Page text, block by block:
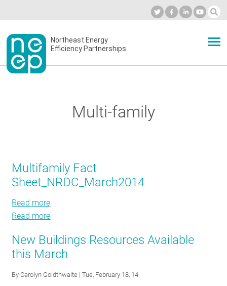
to
contentSecondary
menu
Northeast Energy
Efficiency Partnerships
BLOG
RESOURCES
Multi-family
Multifamily Fact
Sheet_NRDC_March2014
Read more
Sheet_NRDC_March2014
Read more
Fact
Sheet_NRDC_March2014
New Buildings Resources Available
this March
ByCarolyn Goldthwaite | Tue, February 18, 14